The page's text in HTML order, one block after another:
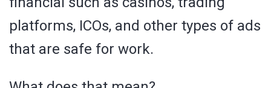
platforms, ICOs, and other types of ads
that are safe for work.